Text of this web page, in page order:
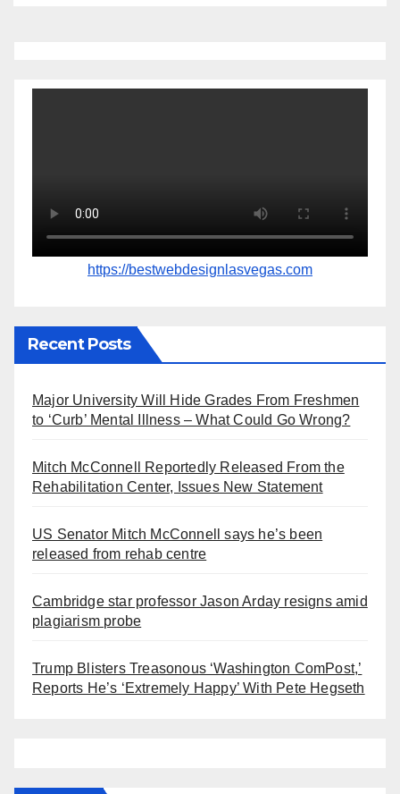
https://bestwebdesignlasvegas.com
Recent Posts
Major University Will Hide Grades From Freshmen
to ‘Curb’ Mental Illness – What Could Go Wrong?
Mitch McConnell Reportedly Released From the
Rehabilitation Center, Issues New Statement
US Senator Mitch McConnell says he’s been
released from rehab centre
Cambridge star professor Jason Arday resigns amid
plagiarism probe
Trump Blisters Treasonous ‘Washington ComPost,’
Reports He’s ‘Extremely Happy’ With Pete Hegseth